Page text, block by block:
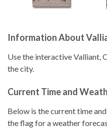
Information About
Use the interactive Valliant,
the city.
Current Time and
Below is the current time
the flag for a weather